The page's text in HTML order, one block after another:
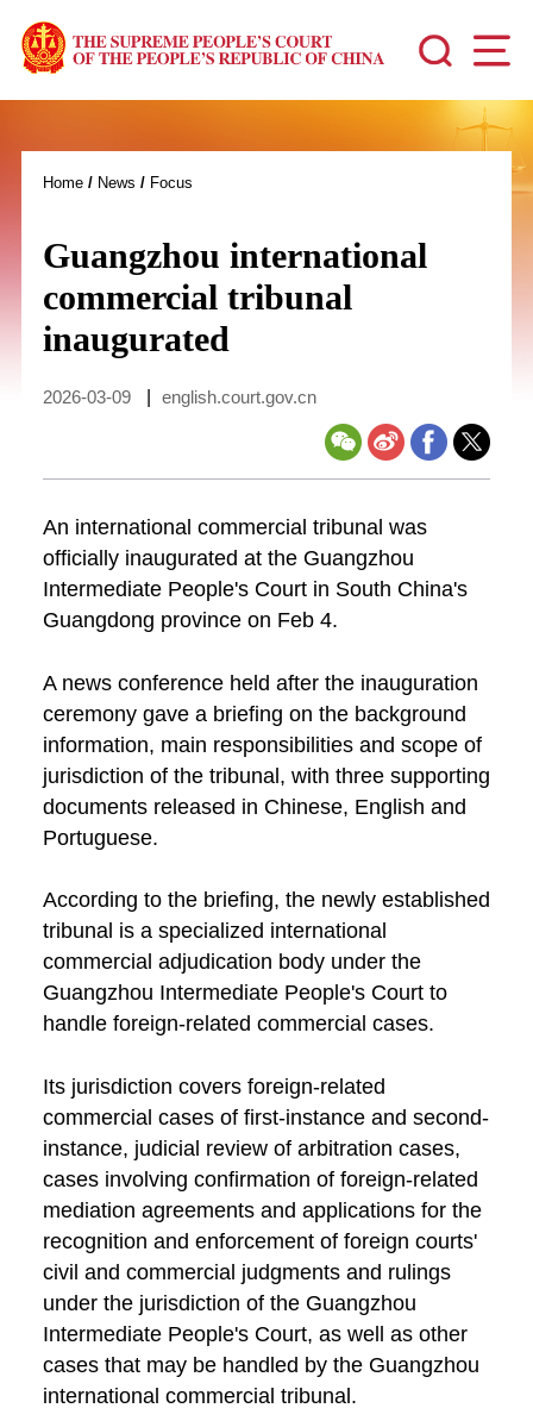
Home/ News / Focus
Guangzhou international
commercial tribunal
inaugurated
2026-03-09 english.court.gov.cn
An international commercial tribunal was
officially inaugurated at the Guangzhou
Intermediate People's Court in South China's
Guangdong province on Feb 4.
A news conference held after the inauguration
ceremony gave a briefing on the background
information, main responsibilities and scope of
jurisdiction of the tribunal, with three supporting
documents released in Chinese, English and
Portuguese.
According to the briefing, the newly established
tribunal is a specialized international
commercial adjudication body under the
Guangzhou Intermediate People's Court to
handle foreign-related commercial cases.
Its jurisdiction covers foreign-related
commercial cases of first-instance and second-
instance, judicial review of arbitration cases,
cases involving confirmation of foreign-related
mediation agreements and applications for the
recognition and enforcement of foreign courts'
civil and commercial judgments and rulings
under the jurisdiction of the Guangzhou
Intermediate People's Court, as well as other
cases that may be handled by the Guangzhou
international commercial tribunal.